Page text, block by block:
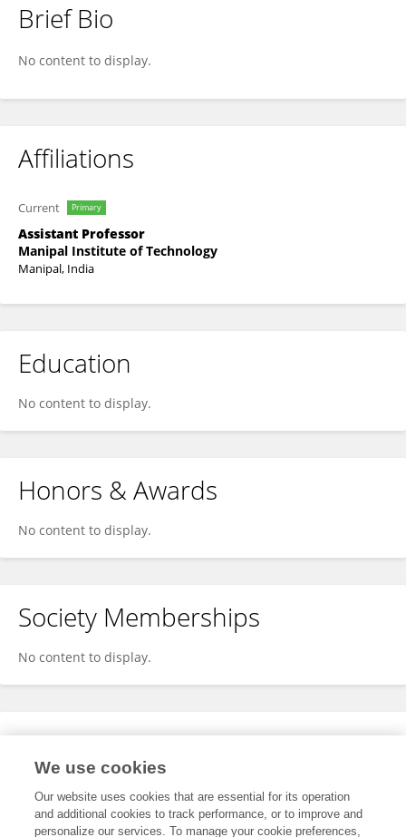
Ramya S Moorthy
Brief Bio
No content to display.
Affiliations
Current Primary
Assistant Professor
Manipal Institute of Technology
Manipal, India
Education
No content to display.
Honors & Awards
No content to display.
Society Memberships
No content to display.
Expertise
We use cookies
Our website uses cookies that are essential for its operation
and additional cookies to track performance, or to improve and
personalize our services. To manage your cookie preferences,